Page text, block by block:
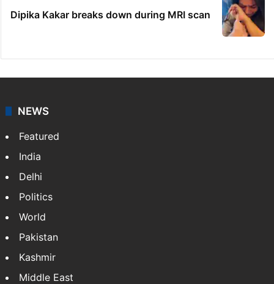
Dipika Kakar breaks down during MRI scan
NEWS
Featured
India
Delhi
Politics
World
Pakistan
Kashmir
Middle East